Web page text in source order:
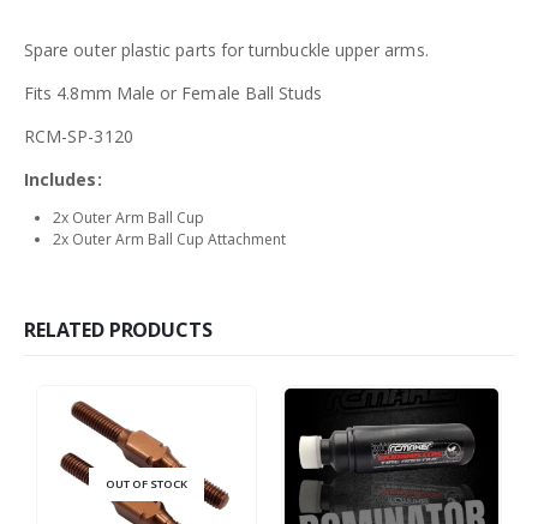
Spare outer plastic parts for turnbuckle upper arms.
Fits 4.8mm Male or Female Ball Studs
RCM-SP-3120
Includes:
2x Outer Arm Ball Cup
2x Outer Arm Ball Cup Attachment
RELATED PRODUCTS
OUT OF STOCK